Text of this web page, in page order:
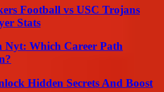
Football vs USC Trojans
Stats
Nyt: Which Career Path
Hidden Secrets And Boost